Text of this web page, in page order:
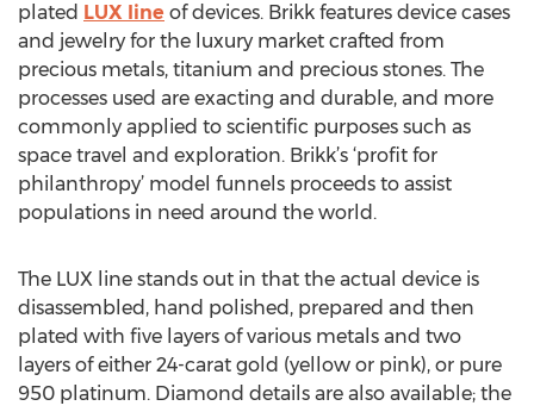
plated LUX line of devices. Brikk features device cases
and jewelry for the luxury market crafted from
precious metals, titanium and precious stones. The
processes used are exacting and durable, and more
commonly applied to scientific purposes such as
space travel and exploration. Brikk’s ‘profit for
philanthropy’ model funnels proceeds to assist
populations in need around the world.
The LUX line stands out in that the actual device is
disassembled, hand polished, prepared and then
plated with five layers of various metals and two
layers of either 24-carat gold (yellow or pink), or pure
950 platinum. Diamond details are also available; the